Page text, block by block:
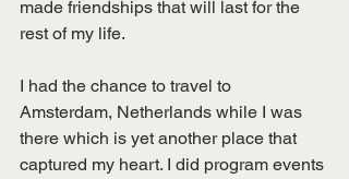
made friendships that will last for the
rest of my life.
I had the chance to travel to
Amsterdam, Netherlands while I was
there which is yet another place that
captured my heart. I did program events